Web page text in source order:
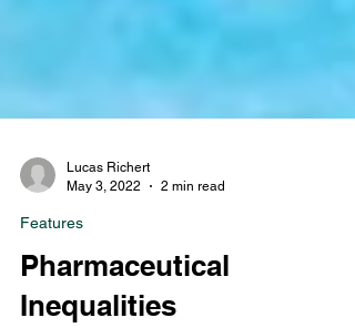
May 3, 2022
Features
Pharmaceutical